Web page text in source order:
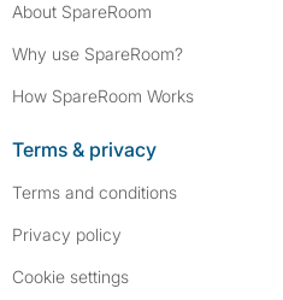
About SpareRoom
Why use SpareRoom?
How SpareRoom Works
Terms & privacy
Terms and conditions
Privacy policy
Cookie settings